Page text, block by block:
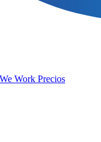
Work Precios